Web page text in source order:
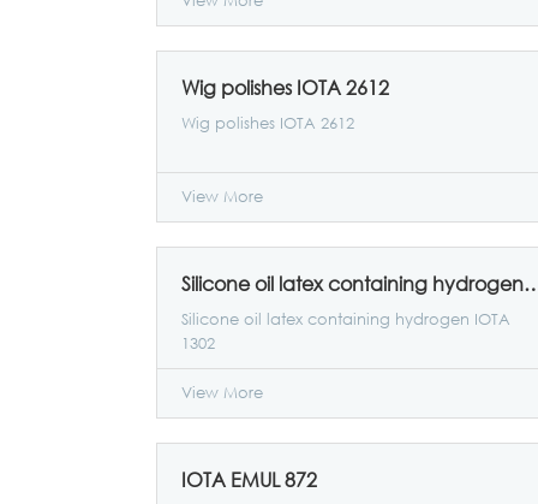
Wig polishes IOTA 2612
Wig polishes IOTA 2612
View More
Silicone oil latex
Silicone oil latex containing hydrogen IOTA
1302
View More
IOTA EMUL 872